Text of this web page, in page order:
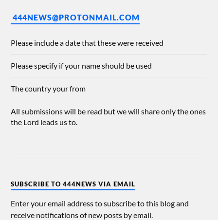
444NEWS@PROTONMAIL.COM
Please include a date that these were received
Please specify if your name should be used
The country your from
All submissions will be read but we will share only the ones
the Lord leads us to.
SUBSCRIBE TO 444NEWS VIA EMAIL
Enter your email address to subscribe to this blog and
receive notifications of new posts by email.